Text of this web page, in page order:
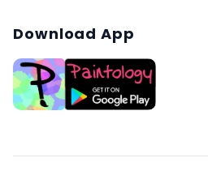
Download App